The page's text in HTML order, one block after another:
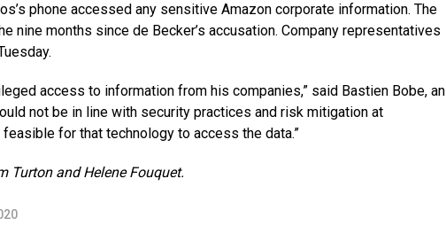
phone accessed any sensitive Amazon corporate information. The
nine months since de Becker’s accusation. Company representatives
access to information from his companies,” said Bastien Bobe, an
not be in line with security practices and risk mitigation at
for that technology to access the data.”
Turton and Helene Fouquet.